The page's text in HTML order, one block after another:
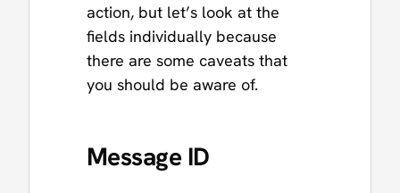
action, but let’s look at the
fields individually because
there are some caveats that
you should be aware of.
Message ID